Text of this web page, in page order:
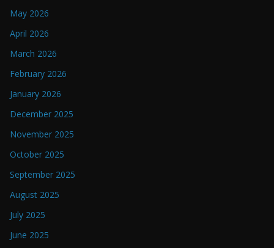
May 2026
April 2026
March 2026
February 2026
January 2026
December 2025
November 2025
October 2025
September 2025
August 2025
July 2025
June 2025